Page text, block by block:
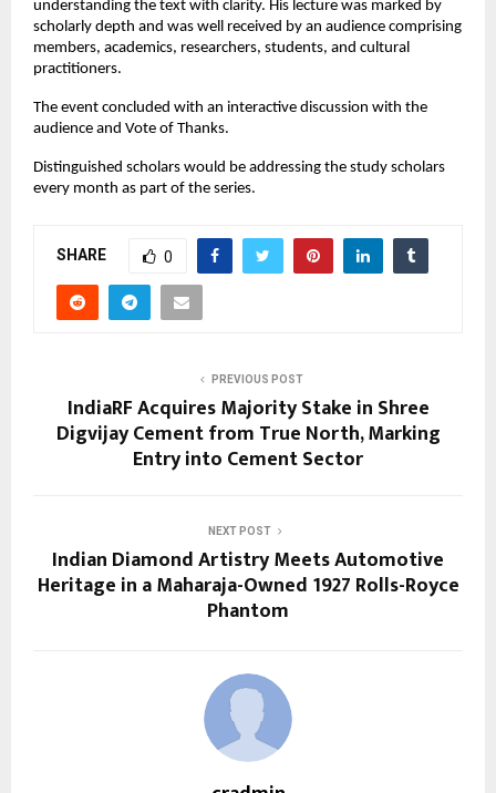
understanding the text with clarity. His lecture was marked by
scholarly depth and was well received by an audience comprising
members, academics, researchers, students, and cultural
practitioners.
The event concluded with an interactive discussion with the
audience and Vote of Thanks.
Distinguished scholars would be addressing the study scholars
every month as part of the series.
SHARE 0
PREVIOUS POST
IndiaRF Acquires Majority Stake in Shree
Digvijay Cement from True North, Marking
Entry into Cement Sector
NEXT POST
Indian Diamond Artistry Meets Automotive
Heritage in a Maharaja-Owned 1927 Rolls-Royce
Phantom